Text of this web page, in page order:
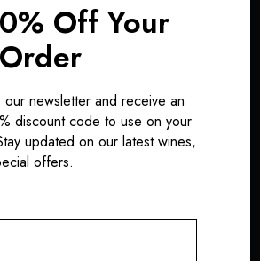
Lepetit
Bigne
Off Your
newsletter and receive an
discount code to use on your
updated on our latest wines,
offers.